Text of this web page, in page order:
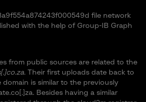
file network
with the help of Group-IB Graph
from public sources are related to the
. Their first uploads date back to
domain is similar to the previously
Besides having a similar